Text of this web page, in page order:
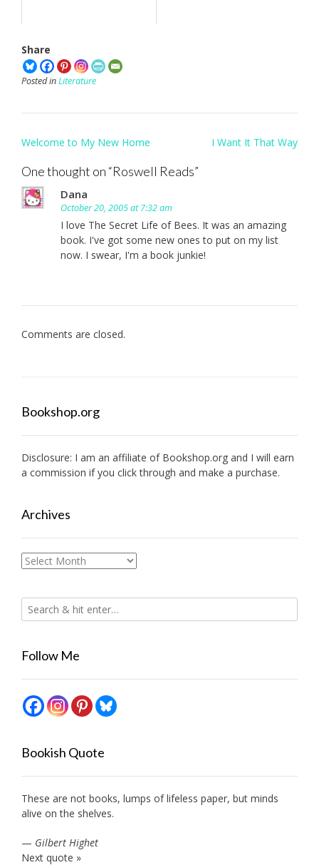
Share
Posted inLiterature
Post
Welcome to My New Home I Want It That Way
One thought on “Roswell Reads”
Dana
October 20, 2005 at 7:32 am
I love The Secret Life of Bees. It was an amazing
book. I've got some new ones to put on my list
now. I swear, I'm a book junkie!
Comments are closed.
Bookshop.org
Disclosure: I am an affiliate of Bookshop.org and I will earn
a commission if you click through and make a purchase.
Archives
Archives
Follow Me
Bookish Quote
These are not books, lumps of lifeless paper, but minds
alive on the shelves.
— Gilbert Highet
Next quote »